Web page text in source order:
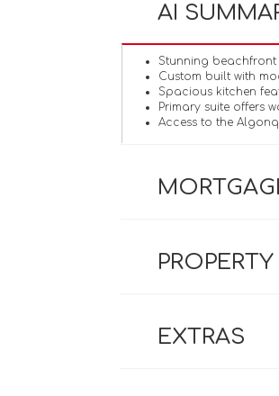
AI
Stunning beachfront
Custom built with
Spacious kitchen
Primary suite offers
Access to the
EXTRAS